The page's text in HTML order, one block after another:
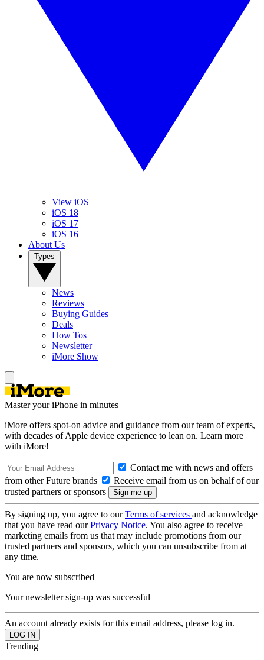
View iOS
iOS 18
iOS 17
iOS 16
About Us
News
Reviews
Buying Guides
Deals
How Tos
Newsletter
iMore Show
Master your iPhone in minutes
iMore offers spot-on advice and guidance from our team of experts,
with decades of Apple device experience to lean on. Learn more
with iMore!
Contact me with news and offers
from other Future brands
Receive email from us on behalf of our
trusted partners or sponsors
By signing up, you agree to ourTerms of services and acknowledge
that you have read ourPrivacy Notice. You also agree to receive
marketing emails from us that may include promotions from our
trusted partners and sponsors, which you can unsubscribe from at
any time.
You are now subscribed
Your newsletter sign-up was successful
An account already exists for this email address, please log in.
Trending